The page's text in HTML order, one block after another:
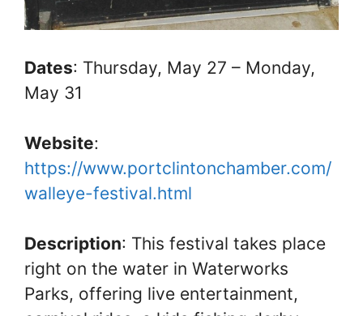
Dates: Thursday, May 27 – Monday,
May 31
Website:
https://www.portclintonchamber.com/
walleye-festival.html
Description: This festival takes place
right on the water in Waterworks
Parks, offering live entertainment,